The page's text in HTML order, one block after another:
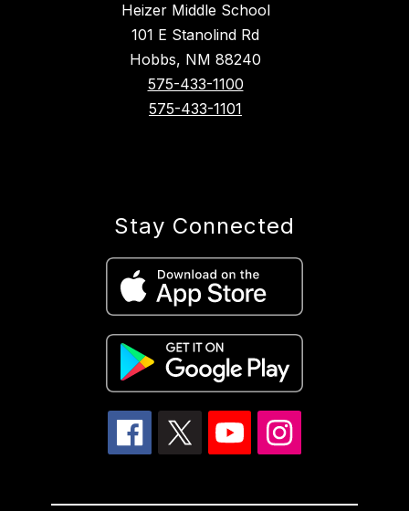
Heizer Middle School
101 E Stanolind Rd
Hobbs, NM 88240
575-433-1100
575-433-1101
Stay Connected